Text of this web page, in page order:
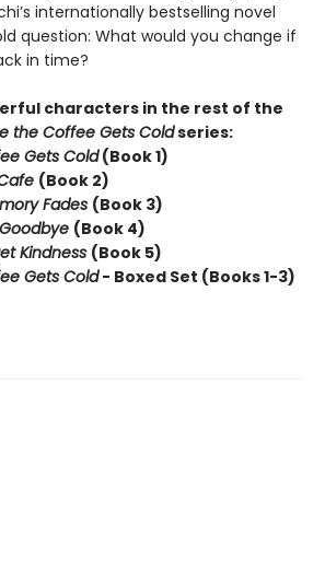
internationally bestselling novel
question: What would you change if
in time?
characters in the rest of the
the Coffee Gets Coldseries:
Gets Cold(Book 1)
(Book 2)
Fades (Book 3)
(Book 4)
Kindness (Book 5)
Gets Cold- Boxed Set (Books 1-3)